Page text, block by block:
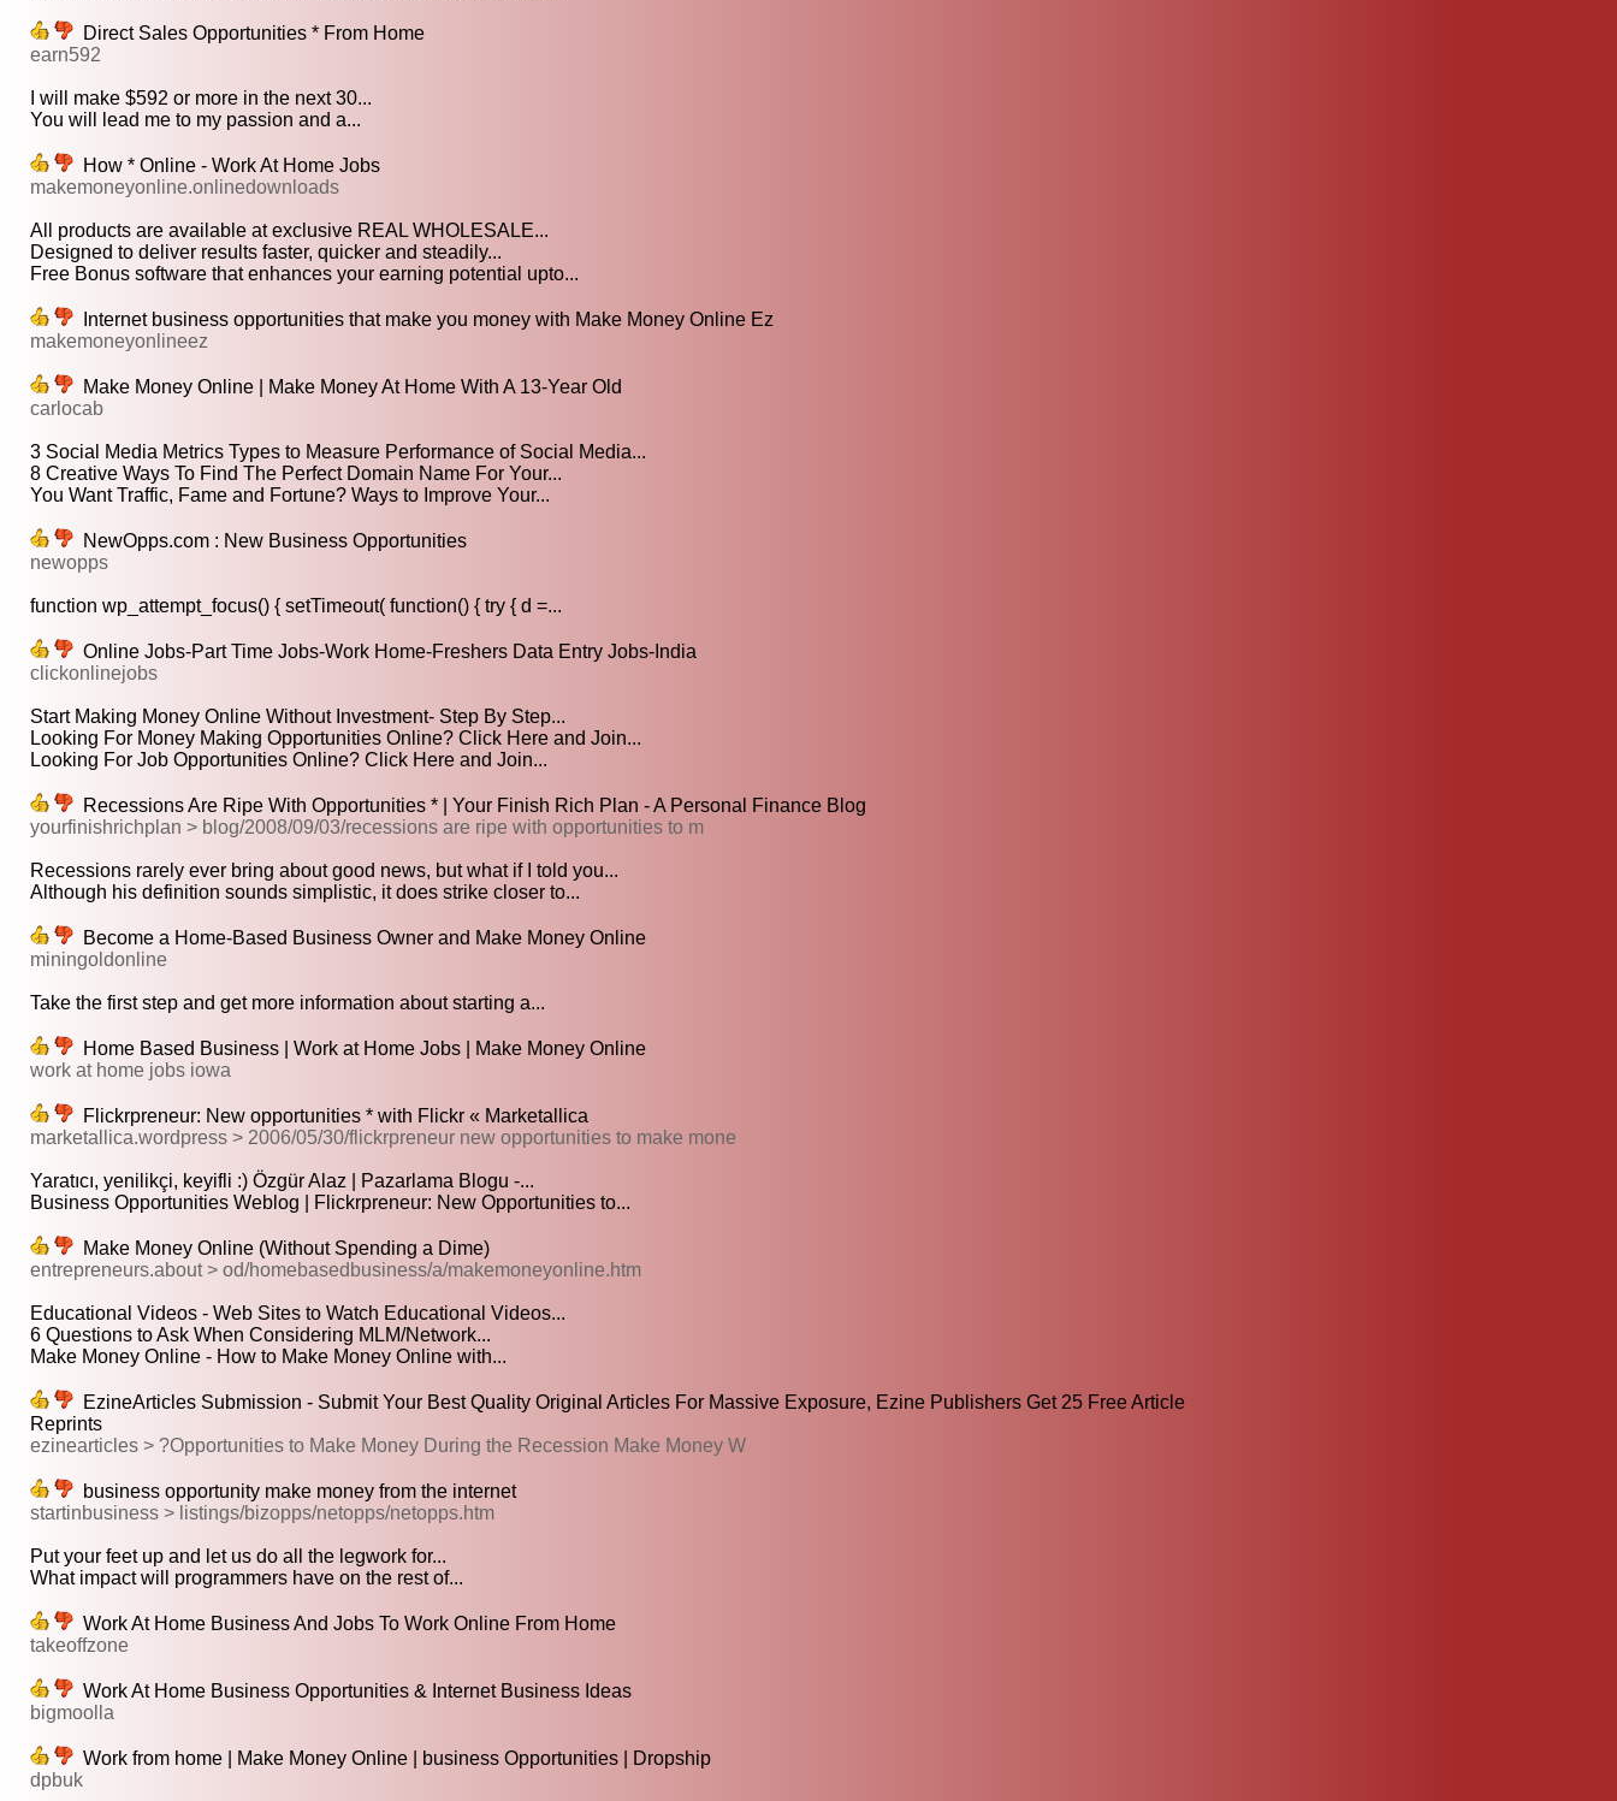
Direct Sales Opportunities * From Home
earn592
I will make $592 or more in the next 30...
You will lead me to my passion and a...
How * Online - Work At Home Jobs
makemoneyonline.onlinedownloads
All products are available at exclusive REAL WHOLESALE...
Designed to deliver results faster, quicker and steadily...
Free Bonus software that enhances your earning potential upto...
Internet business opportunities that make you money with Make Money Online Ez
makemoneyonlineez
Make Money Online | Make Money At Home With A 13-Year Old
carlocab
3 Social Media Metrics Types to Measure Performance of Social Media...
8 Creative Ways To Find The Perfect Domain Name For Your...
You Want Traffic, Fame and Fortune? Ways to Improve Your...
NewOpps.com : New Business Opportunities
newopps
function wp_attempt_focus() { setTimeout( function() { try { d =...
Online Jobs-Part Time Jobs-Work Home-Freshers Data Entry Jobs-India
clickonlinejobs
Start Making Money Online Without Investment- Step By Step...
Looking For Money Making Opportunities Online? Click Here and Join...
Looking For Job Opportunities Online? Click Here and Join...
Recessions Are Ripe With Opportunities * | Your Finish Rich Plan - A Personal Finance Blog
yourfinishrichplan > blog/2008/09/03/recessions are ripe with opportunities to m
Recessions rarely ever bring about good news, but what if I told you...
Although his definition sounds simplistic, it does strike closer to...
Become a Home-Based Business Owner and Make Money Online
miningoldonline
Take the first step and get more information about starting a...
Home Based Business | Work at Home Jobs | Make Money Online
work at home jobs iowa
Flickrpreneur: New opportunities * with Flickr « Marketallica
marketallica.wordpress > 2006/05/30/flickrpreneur new opportunities to make mone
Yaratıcı, yenilikçi, keyifli :) Özgür Alaz | Pazarlama Blogu -...
Business Opportunities Weblog | Flickrpreneur: New Opportunities to...
Make Money Online (Without Spending a Dime)
entrepreneurs.about > od/homebasedbusiness/a/makemoneyonline.htm
Educational Videos - Web Sites to Watch Educational Videos...
6 Questions to Ask When Considering MLM/Network...
Make Money Online - How to Make Money Online with...
EzineArticles Submission - Submit Your Best Quality Original Articles For Massive Exposure, Ezine Publishers Get 25 Free Article
Reprints
ezinearticles > ?Opportunities to Make Money During the Recession Make Money W
business opportunity make money from the internet
startinbusiness > listings/bizopps/netopps/netopps.htm
Put your feet up and let us do all the legwork for...
What impact will programmers have on the rest of...
Work At Home Business And Jobs To Work Online From Home
takeoffzone
Work At Home Business Opportunities & Internet Business Ideas
bigmoolla
Work from home | Make Money Online | business Opportunities | Dropship
dpbuk